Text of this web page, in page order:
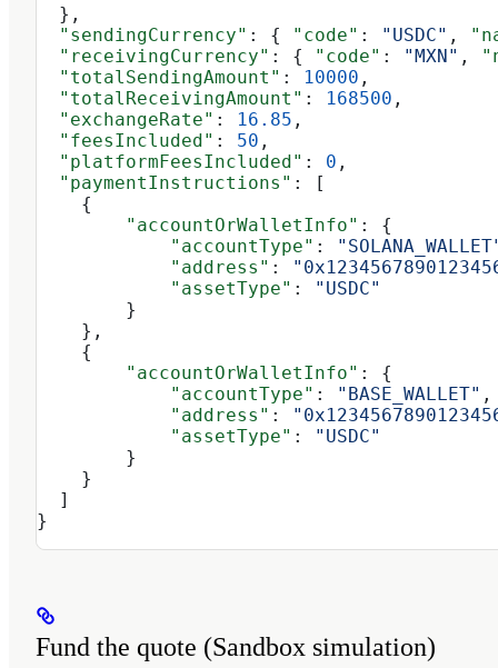
  },
  "sendingCurrency"
: { "code" : "USDC" ,
  "receivingCurrency"
: { "code" : "MXN" ,
  "totalSendingAmount"
: 10000 ,
  "totalReceivingAmount"
: 168500 ,
  "exchangeRate"
: 16.85 ,
  "feesIncluded"
: 50 ,
  "platformFeesIncluded"
: 0 ,
  "paymentInstructions"
: [
    {
        "accountOrWalletInfo"
: {
            "accountType"
:
            "address"
:
            "assetType"
:
"USDC"
        }
    },
    {
        "accountOrWalletInfo"
: {
            "accountType"
: "BASE_WALLET" ,
            "address"
:
            "assetType"
:
"USDC"
        }
    }
  ]
}
Fund the quote (Sandbox simulation)